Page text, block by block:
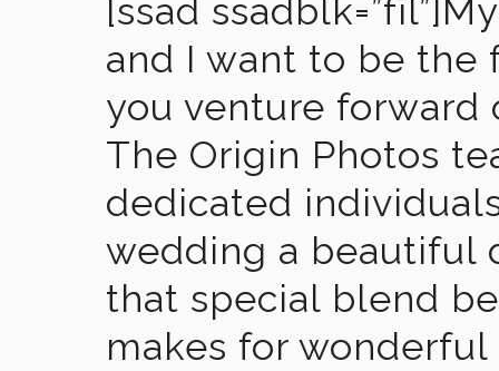
[ssad
and I want to be the
you venture forward
The Origin Photos
dedicated
wedding a beautiful
that special blend
makes for wonderful